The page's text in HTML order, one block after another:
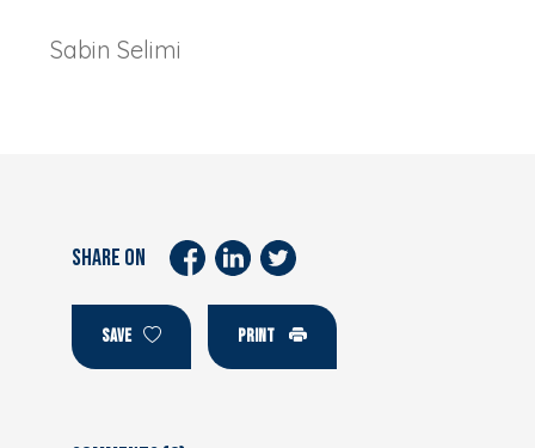
Sabin Selimi
SHARE ON
SAVE PRINT